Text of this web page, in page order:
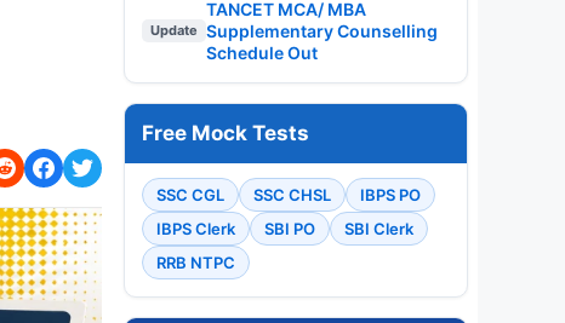
Update
TANCET MCA/ MBA
Supplementary Counselling
Schedule Out
Free Mock Tests
SSC CGL SSC CHSL
IBPS PO
IBPS Clerk
SBI PO
SBI Clerk
RRB NTPC